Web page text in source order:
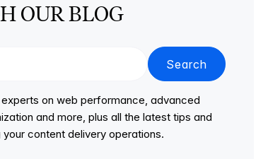
OUR BLOG
Search
on web performance, advanced
and more, plus all the latest tips and
content delivery operations.